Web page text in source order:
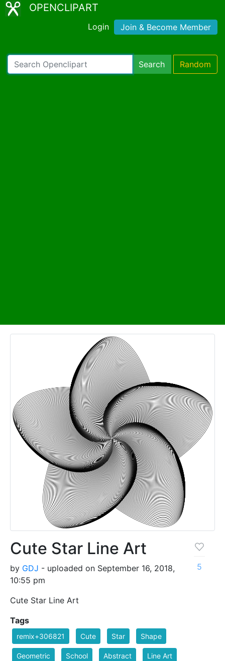
OPENCLIPART
Login Join & Become Member
Search Random
Cute Star Line Art
by GDJ - uploaded on September 16, 2018,
10:55 pm
Cute Star Line Art
5
Tags
remix+306821 Cute Star Shape
Geometric School Abstract Line Art